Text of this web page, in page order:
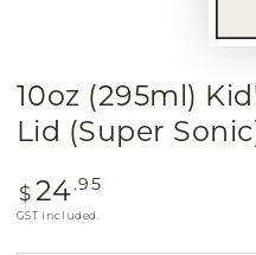
10oz (295ml)
Lid (Super
Regular
price
$ 24.95
GST included.